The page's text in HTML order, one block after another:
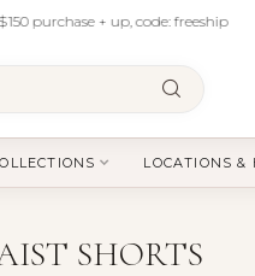
purchase + up, code: freeship
LOCATIONS &
SHORTS